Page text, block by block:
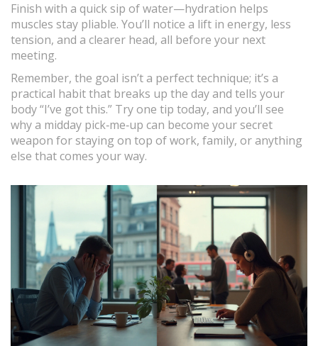
Finish with a quick sip of water—hydration helps
muscles stay pliable. You’ll notice a lift in energy, less
tension, and a clearer head, all before your next
meeting.
Remember, the goal isn’t a perfect technique; it’s a
practical habit that breaks up the day and tells your
body “I’ve got this.” Try one tip today, and you’ll see
why a midday pick‑me‑up can become your secret
weapon for staying on top of work, family, or anything
else that comes your way.